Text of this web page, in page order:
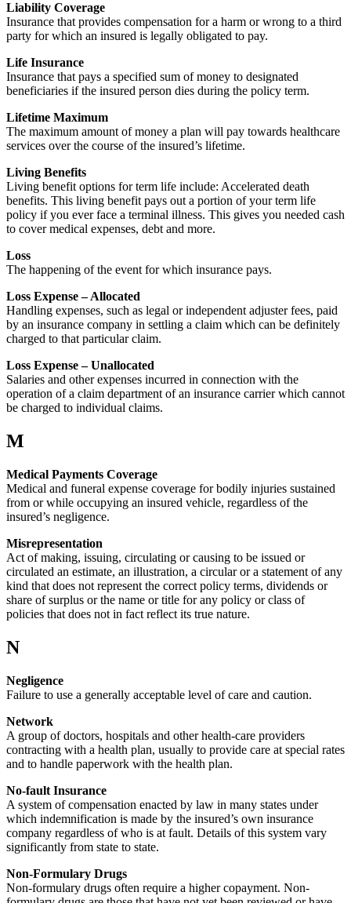
Liability Coverage
Insurance that provides compensation for a harm or wrong to a third
party for which an insured is legally obligated to pay.
Life Insurance
Insurance that pays a specified sum of money to designated
beneficiaries if the insured person dies during the policy term.
Lifetime Maximum
The maximum amount of money a plan will pay towards healthcare
services over the course of the insured’s lifetime.
Living Benefits
Living benefit options for term life include: Accelerated death
benefits. This living benefit pays out a portion of your term life
policy if you ever face a terminal illness. This gives you needed cash
to cover medical expenses, debt and more.
Loss
The happening of the event for which insurance pays.
Loss Expense – Allocated
Handling expenses, such as legal or independent adjuster fees, paid
by an insurance company in settling a claim which can be definitely
charged to that particular claim.
Loss Expense – Unallocated
Salaries and other expenses incurred in connection with the
operation of a claim department of an insurance carrier which cannot
be charged to individual claims.
M
Medical Payments Coverage
Medical and funeral expense coverage for bodily injuries sustained
from or while occupying an insured vehicle, regardless of the
insured’s negligence.
Misrepresentation
Act of making, issuing, circulating or causing to be issued or
circulated an estimate, an illustration, a circular or a statement of any
kind that does not represent the correct policy terms, dividends or
share of surplus or the name or title for any policy or class of
policies that does not in fact reflect its true nature.
N
Negligence
Failure to use a generally acceptable level of care and caution.
Network
A group of doctors, hospitals and other health-care providers
contracting with a health plan, usually to provide care at special rates
and to handle paperwork with the health plan.
No-fault Insurance
A system of compensation enacted by law in many states under
which indemnification is made by the insured’s own insurance
company regardless of who is at fault. Details of this system vary
significantly from state to state.
Non-Formulary Drugs
Non-formulary drugs often require a higher copayment. Non-